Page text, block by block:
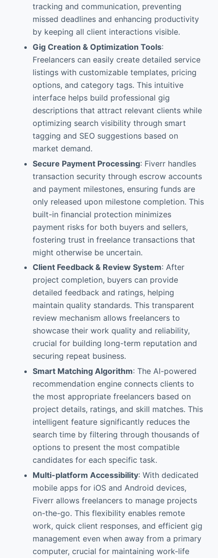
tracking and communication, preventing
missed deadlines and enhancing productivity
by keeping all client interactions visible.
Gig Creation & Optimization Tools:
Freelancers can easily create detailed service
listings with customizable templates, pricing
options, and category tags. This intuitive
interface helps build professional gig
descriptions that attract relevant clients while
optimizing search visibility through smart
tagging and SEO suggestions based on
market demand.
Secure Payment Processing: Fiverr handles
transaction security through escrow accounts
and payment milestones, ensuring funds are
only released upon milestone completion. This
built-in financial protection minimizes
payment risks for both buyers and sellers,
fostering trust in freelance transactions that
might otherwise be uncertain.
Client Feedback & Review System: After
project completion, buyers can provide
detailed feedback and ratings, helping
maintain quality standards. This transparent
review mechanism allows freelancers to
showcase their work quality and reliability,
crucial for building long-term reputation and
securing repeat business.
Smart Matching Algorithm: The AI-powered
recommendation engine connects clients to
the most appropriate freelancers based on
project details, ratings, and skill matches. This
intelligent feature significantly reduces the
search time by filtering through thousands of
options to present the most compatible
candidates for each specific task.
Multi-platform Accessibility: With dedicated
mobile apps for iOS and Android devices,
Fiverr allows freelancers to manage projects
on-the-go. This flexibility enables remote
work, quick client responses, and efficient gig
management even when away from a primary
computer, crucial for maintaining work-life